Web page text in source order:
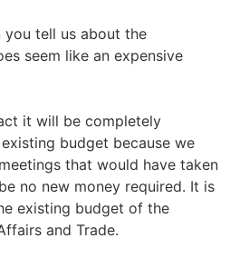
you tell us about the
seem like an expensive
it will be completely
budget because we
that would have taken
no new money required. It is
existing budget of the
and Trade.